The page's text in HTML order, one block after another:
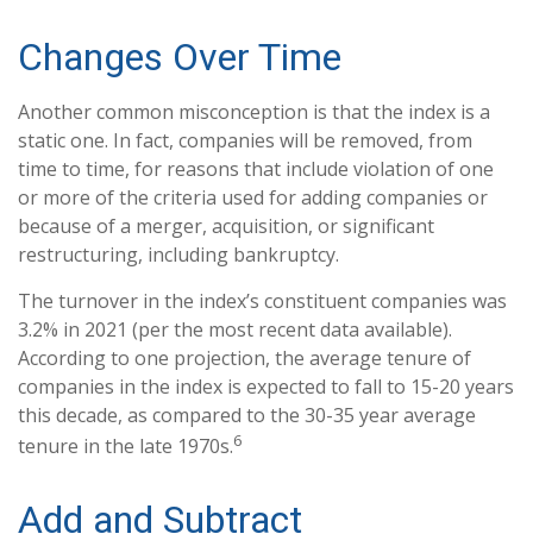
Changes Over Time
Another common misconception is that the index is a
static one. In fact, companies will be removed, from
time to time, for reasons that include violation of one
or more of the criteria used for adding companies or
because of a merger, acquisition, or significant
restructuring, including bankruptcy.
The turnover in the index’s constituent companies was
3.2% in 2021 (per the most recent data available).
According to one projection, the average tenure of
companies in the index is expected to fall to 15-20 years
this decade, as compared to the 30-35 year average
tenure in the late 1970s.6
Add and Subtract